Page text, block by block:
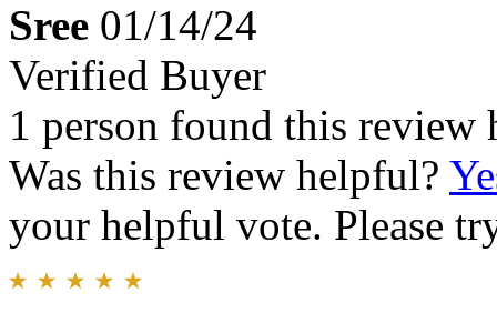
Sree 01/14/24
Verified Buyer
1 person found this review
Was this review helpful?
your helpful vote. Please